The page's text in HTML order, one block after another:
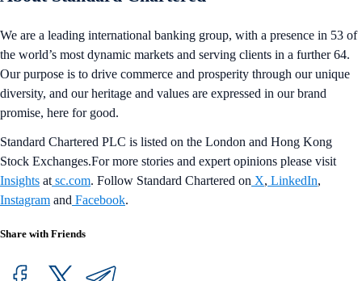
We are a leading international banking group, with a presence in 53 of
the world’s most dynamic markets and serving clients in a further 64.
Our purpose is to drive commerce and prosperity through our unique
diversity, and our heritage and values are expressed in our brand
promise, here for good.
Standard Chartered PLC is listed on the London and Hong Kong
Stock Exchanges.For more stories and expert opinions please visit
Insights at sc.com. Follow Standard Chartered on X, LinkedIn,
Instagram and Facebook.
Share with Friends